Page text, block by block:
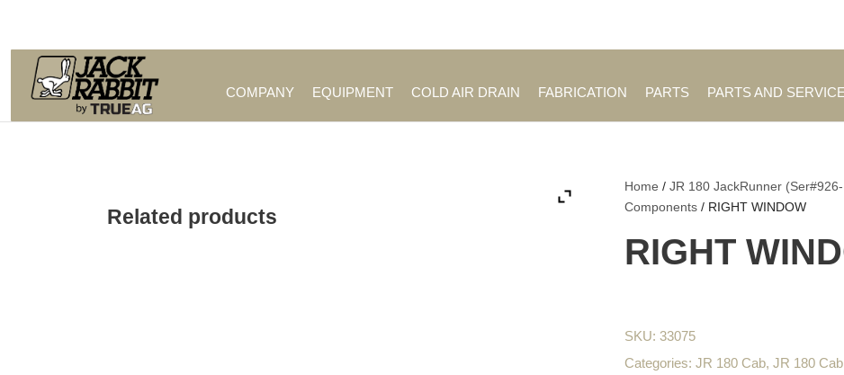
COMPANY EQUIPMENT COLD AIR DRAIN FABRICATION PARTS PARTS AND
Home /JR 180 JackRunner
Components / RIGHT WINDOW
RIGHT
SKU:33075
Categories:JR 180 Cab,JR 180
Related products